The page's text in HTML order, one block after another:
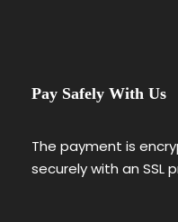
Pay Safely With Us
The payment is
securely with an SSL